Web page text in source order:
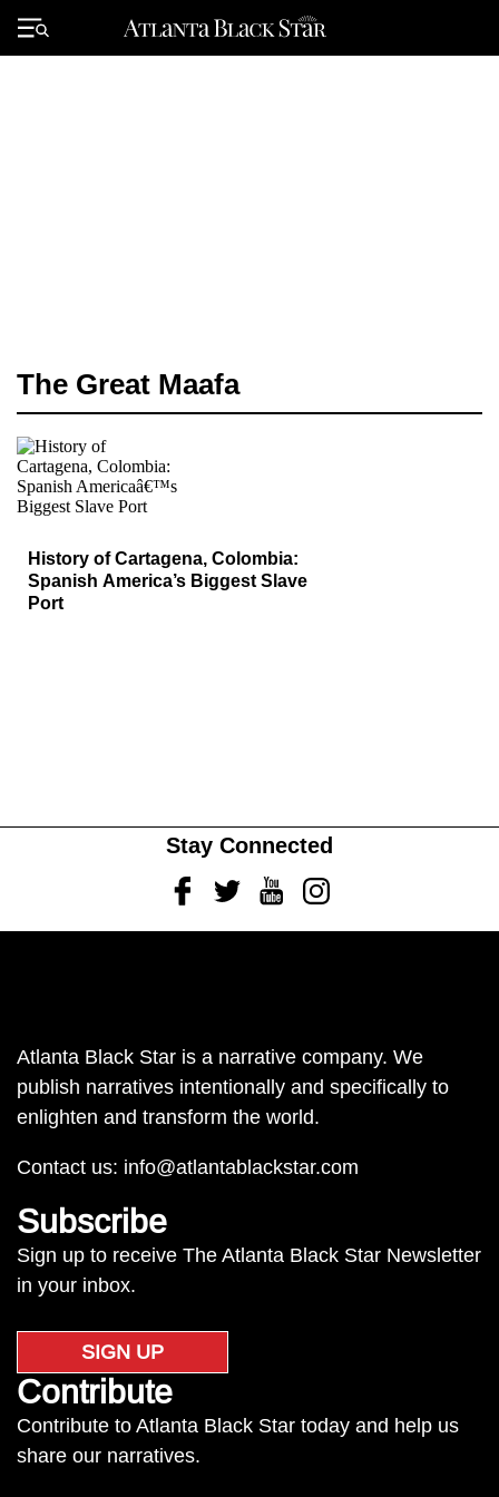
Primary
Menu
The Great Maafa
History of Cartagena, Colombia:
Spanish America’s Biggest Slave
Port
Stay Connected
FacebookTwitterYoutubeInstagram
Atlanta Black Star is a narrative company. We
publish narratives intentionally and specifically to
enlighten and transform the world.
Contact us: info@atlantablackstar.com
Subscribe
Sign up to receive The Atlanta Black Star Newsletter
in your inbox.
SIGN UP
Contribute
Contribute to Atlanta Black Star today and help us
share our narratives.